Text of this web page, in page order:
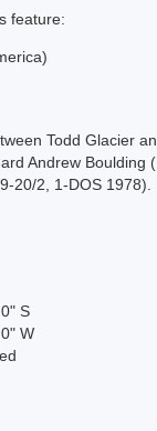
feature:
Todd Glacier
Andrew
20/2, 1-DOS 1978).
S
W